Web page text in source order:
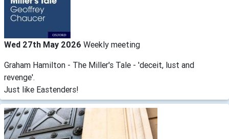
Wed 27th May 2026 Weekly meeting
Graham Hamilton - The Miller's Tale - 'deceit, lust and
revenge'.
Just like Eastenders!